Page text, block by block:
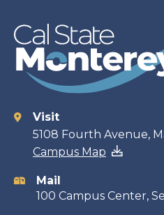
Contact
information
Visit
5108 Fourth Avenue,
Campus Map
Mail
100 Campus Center,